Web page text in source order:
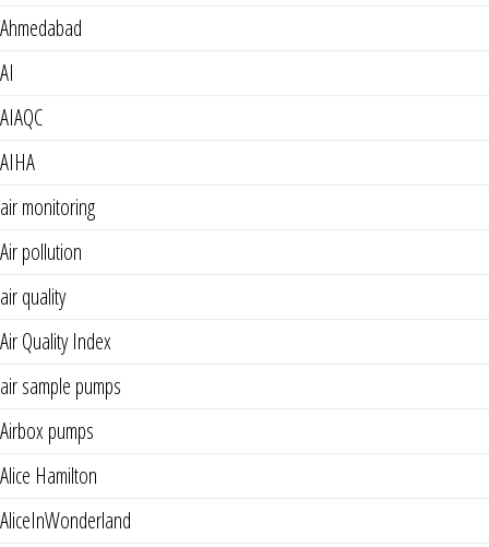
Ahmedabad
AI
AIAQC
AIHA
air monitoring
Air pollution
air quality
Air Quality Index
air sample pumps
Airbox pumps
Alice Hamilton
AliceInWonderland